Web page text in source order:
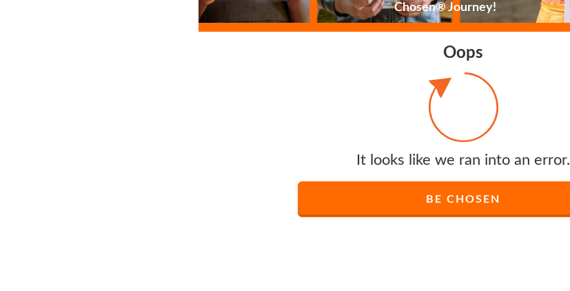
Chosen® Journey!
Oops
It looks like we ran into an error.
BE CHOSEN